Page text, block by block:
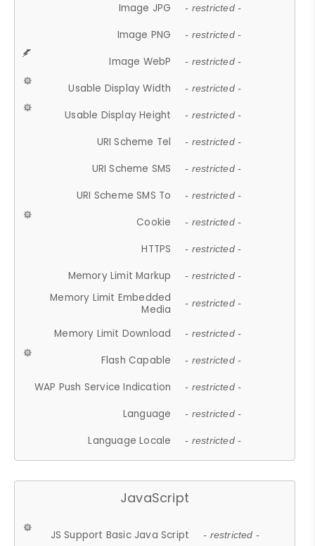
Image JPG - restricted -
Image PNG - restricted -
Image WebP - restricted -
Usable Display Width - restricted -
Usable Display Height - restricted -
URI Scheme Tel - restricted -
URI Scheme SMS - restricted -
URI Scheme SMS To - restricted -
Cookie - restricted -
HTTPS - restricted -
Memory Limit Markup - restricted -
Memory Limit Embedded
Media
- restricted -
Memory Limit Download - restricted -
Flash Capable - restricted -
WAP Push Service Indication - restricted -
Language - restricted -
Language Locale - restricted -
JavaScript
JS Support Basic Java Script - restricted -